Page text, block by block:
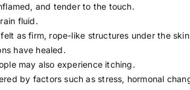
and tender to the touch.
fluid.
as firm, rope-like structures under the
have healed.
may also experience itching.
by factors such as stress, hormonal